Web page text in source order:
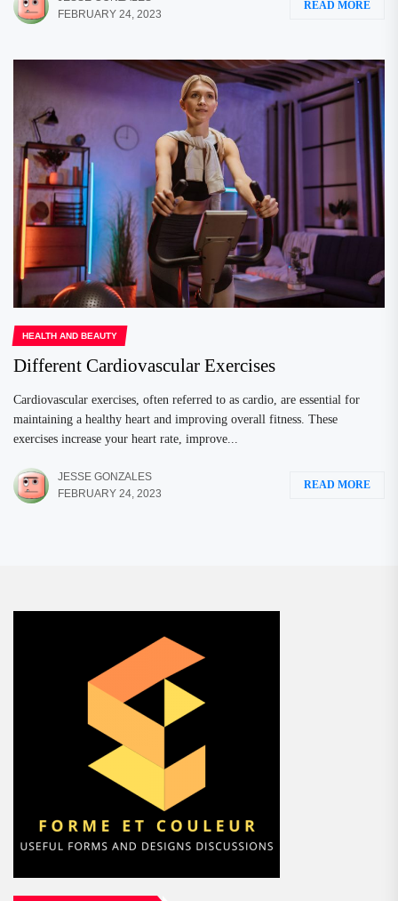
FEBRUARY 24, 2023
READ MORE
HEALTH AND BEAUTY
Different Cardiovascular Exercises
Cardiovascular exercises, often referred to as cardio, are essential for
maintaining a healthy heart and improving overall fitness. These
exercises increase your heart rate, improve...
JESSE GONZALES
FEBRUARY 24, 2023
READ MORE